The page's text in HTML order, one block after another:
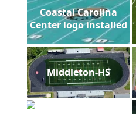
Coastal Carolina
Center logo installed
Middleton-HS